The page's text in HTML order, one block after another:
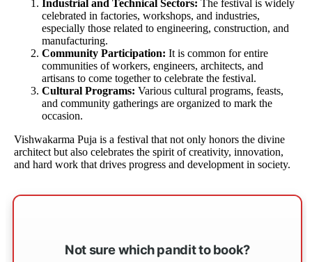
Industrial and Technical Sectors: The festival is widely
celebrated in factories, workshops, and industries,
especially those related to engineering, construction, and
manufacturing.
Community Participation: It is common for entire
communities of workers, engineers, architects, and
artisans to come together to celebrate the festival.
Cultural Programs: Various cultural programs, feasts,
and community gatherings are organized to mark the
occasion.
Vishwakarma Puja is a festival that not only honors the divine
architect but also celebrates the spirit of creativity, innovation,
and hard work that drives progress and development in society.
Not sure which pandit to book?